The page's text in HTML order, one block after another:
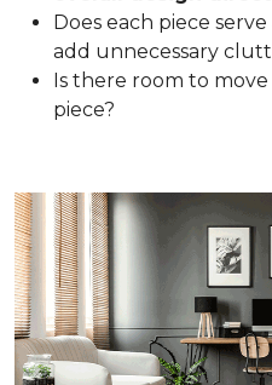
Does each piece
add unnecessary
Is there room to
piece?